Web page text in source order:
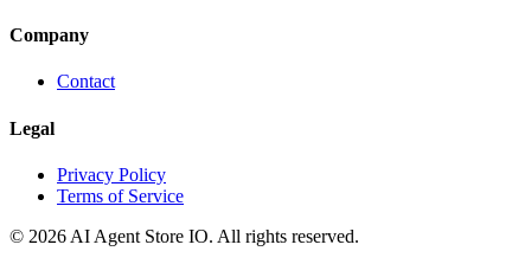
Company
Contact
Legal
Privacy Policy
Terms of Service
© 2026 AI Agent Store IO. All rights reserved.